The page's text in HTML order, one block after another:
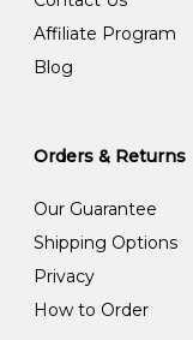
Affiliate Program
Blog
Orders & Returns
Our Guarantee
Shipping Options
Privacy
How to Order